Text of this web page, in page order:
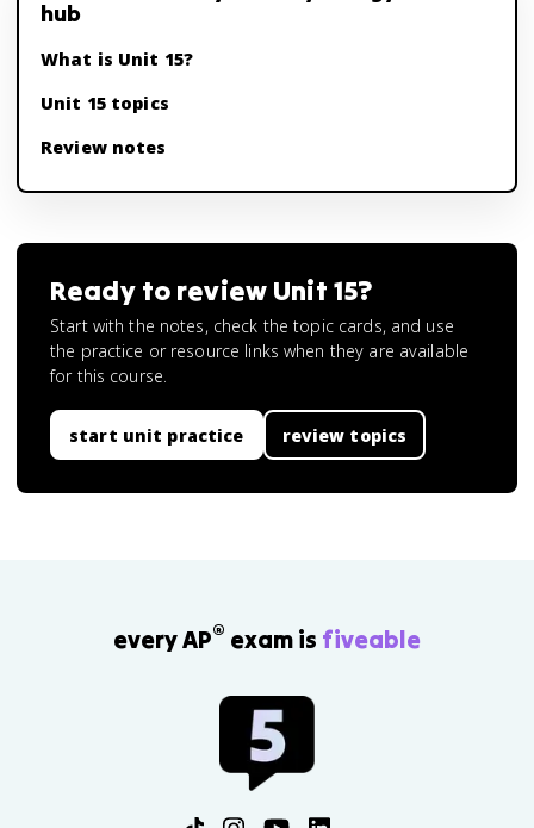
hub
What is Unit 15?
Unit 15 topics
Review notes
Ready to review Unit 15?
Start with the notes, check the topic cards, and use
the practice or resource links when they are available
for this course.
start unit practice review topics
every AP® exam is fiveable